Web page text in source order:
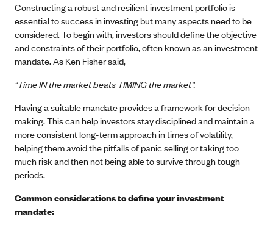
Constructing a robust and resilient investment portfolio is
essential to success in investing but many aspects need to be
considered. To begin with, investors should define the objective
and constraints of their portfolio, often known as an investment
mandate. As Ken Fisher said,
“Time IN the market beats TIMING the market”.
Having a suitable mandate provides a framework for decision-
making. This can help investors stay disciplined and maintain a
more consistent long-term approach in times of volatility,
helping them avoid the pitfalls of panic selling or taking too
much risk and then not being able to survive through tough
periods.
Common considerations to define your investment
mandate: